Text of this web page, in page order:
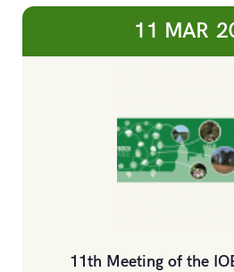
11 MAR
11th Meeting of the